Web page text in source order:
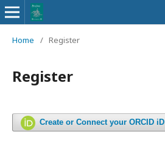
Home / Register
Register
Create or Connect your ORCID iD